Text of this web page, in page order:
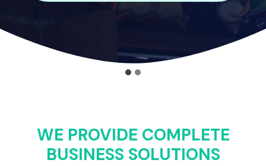
WE PROVIDE COMPLETE
BUSINESS SOLUTIONS